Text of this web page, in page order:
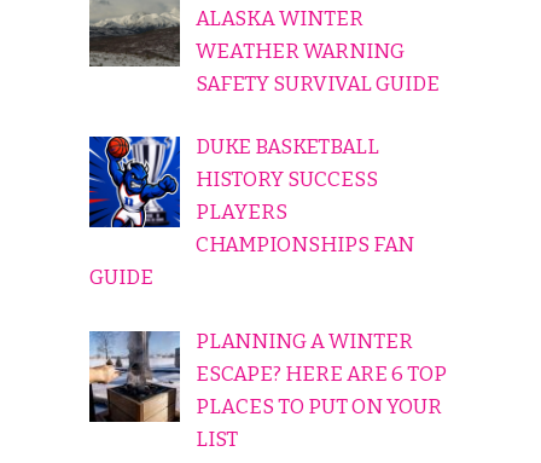
ALASKA WINTER
WEATHER WARNING
SAFETY SURVIVAL GUIDE
DUKE BASKETBALL
HISTORY SUCCESS
PLAYERS
CHAMPIONSHIPS FAN
GUIDE
PLANNING A WINTER
ESCAPE? HERE ARE 6 TOP
PLACES TO PUT ON YOUR
LIST